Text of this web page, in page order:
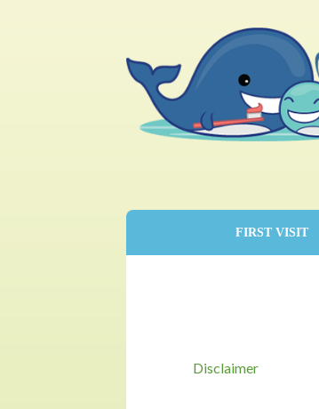
FIRST VISIT
Disclaimer